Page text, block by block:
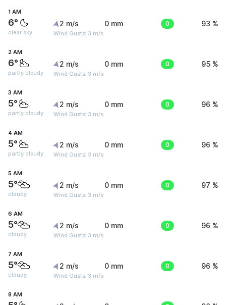
1 AM
6°
clear sky
2 m/s
Wind Gusts: 3 m/s
0 mm 0 93 %
2 AM
6°
partly cloudy
2 m/s
Wind Gusts: 3 m/s
0 mm 0 95 %
3 AM
5°
partly cloudy
2 m/s
Wind Gusts: 3 m/s
0 mm 0 96 %
4 AM
5°
partly cloudy
2 m/s
Wind Gusts: 3 m/s
0 mm 0 96 %
5 AM
5°
cloudy
2 m/s
Wind Gusts: 3 m/s
0 mm 0 97 %
6 AM
5°
cloudy
2 m/s
Wind Gusts: 3 m/s
0 mm 0 96 %
7 AM
5°
cloudy
2 m/s
Wind Gusts: 3 m/s
0 mm 0 96 %
8 AM